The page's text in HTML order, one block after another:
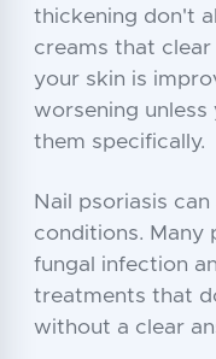
thickening don't
creams that clear
your skin is
worsening
them specifically.
Nail psoriasis
conditions. Many
fungal infection
treatments that
without a clear